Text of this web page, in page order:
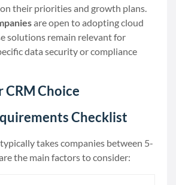
their priorities and growth plans.
are open to adopting cloud
solutions remain relevant for
data security or compliance
CRM Choice
Checklist
takes companies between 5-
the main factors to consider: